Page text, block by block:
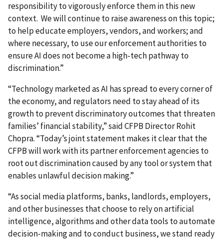
responsibility to vigorously enforce them in this new
context. We will continue to raise awareness on this topic;
to help educate employers, vendors, and workers; and
where necessary, to use our enforcement authorities to
ensure AI does not become a high-tech pathway to
discrimination.”
“Technology marketed as AI has spread to every corner of
the economy, and regulators need to stay ahead of its
growth to prevent discriminatory outcomes that threaten
families’ financial stability,” said CFPB Director Rohit
Chopra. “Today’s joint statement makes it clear that the
CFPB will work with its partner enforcement agencies to
root out discrimination caused by any tool or system that
enables unlawful decision making.”
“As social media platforms, banks, landlords, employers,
and other businesses that choose to rely on artificial
intelligence, algorithms and other data tools to automate
decision-making and to conduct business, we stand ready